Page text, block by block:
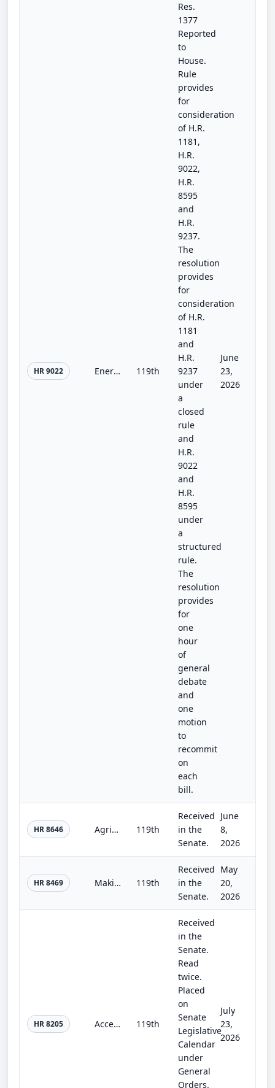
HR 9022 Energy and Water Development and Related Agencies Appropriations Act, 2027 119th
Res.
1377
Reported
to
House.
Rule
provides
for
consideration
of H.R.
1181,
H.R.
9022,
H.R.
8595
and
H.R.
9237.
The
resolution
provides
for
consideration
of H.R.
1181
and
H.R.
9237
under
a
closed
rule
and
H.R.
9022
and
H.R.
8595
under
a
structured
rule.
The
resolution
provides
for
one
hour
of
general
debate
and
one
motion
to
recommit
on
each
bill.
June
23,
2026
HR 8646 Agriculture, Rural Development, Food and Drug Administration, and Related Agency Appropriations Act, 2027 119th
Received
in the
Senate.
June
8,
2026
HR 8469 Making appropriations for military construction, the Department of Veterans Affairs, and related agencies for the fiscal year end... 119th
Received
in the
Senate.
May
20,
2026
HR 8205 Accelerating Access to Critical Therapies for ALS Reauthorization Act of 2026 119th
Received
in the
Senate.
Read
twice.
Placed
on
Senate
Legislative
Calendar
under
General
Orders.
July
23,
2026